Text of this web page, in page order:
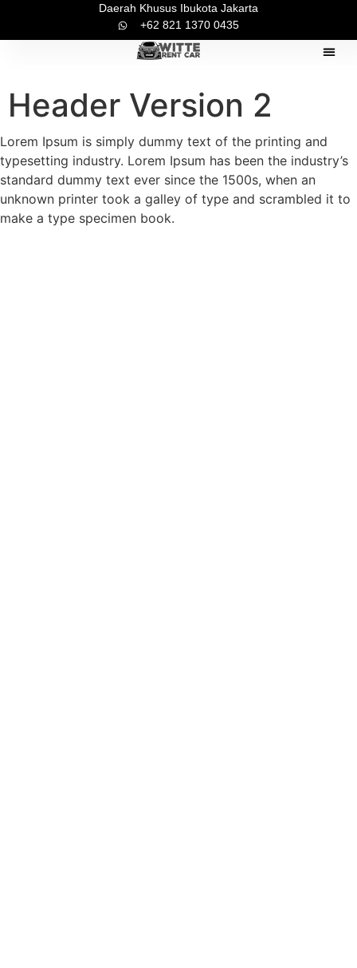
Daerah Khusus Ibukota Jakarta
+62 821 1370 0435
Header Version 2
Lorem Ipsum is simply dummy text of the printing and
typesetting industry. Lorem Ipsum has been the industry’s
standard dummy text ever since the 1500s, when an
unknown printer took a galley of type and scrambled it to
make a type specimen book.